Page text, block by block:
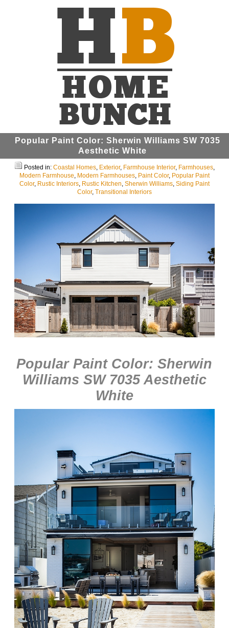
Popular Paint Color: Sherwin Williams SW 7035
Aesthetic White
Posted in: Coastal Homes, Exterior, Farmhouse Interior, Farmhouses,
Modern Farmhouse, Modern Farmhouses, Paint Color, Popular Paint
Color, Rustic Interiors, Rustic Kitchen, Sherwin Williams, Siding Paint
Color, Transitional Interiors
Popular Paint Color: Sherwin
Williams SW 7035 Aesthetic
White